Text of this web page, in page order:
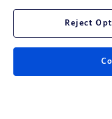
© 2026 BD. All rights
Reject